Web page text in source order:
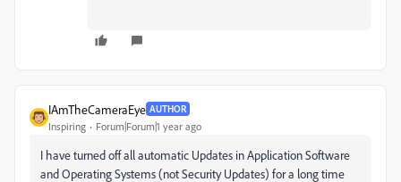
IAmTheCameraEye AUTHOR
Inspiring Forum|Forum|1 year ago
I have turned off all automatic Updates in Application Software
and Operating Systems (not Security Updates) for a long time